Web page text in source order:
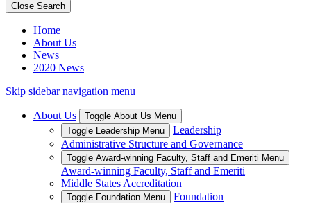
Close Search
Home
About Us
News
2020 News
Skip sidebar navigation menu
About Us
Toggle About Us Menu
Toggle Leadership Menu
Leadership
Administrative Structure and Governance
Toggle Award-winning Faculty, Staff and Emeriti Menu
Award-winning Faculty, Staff and Emeriti
Middle States Accreditation
Toggle Foundation Menu Foundation